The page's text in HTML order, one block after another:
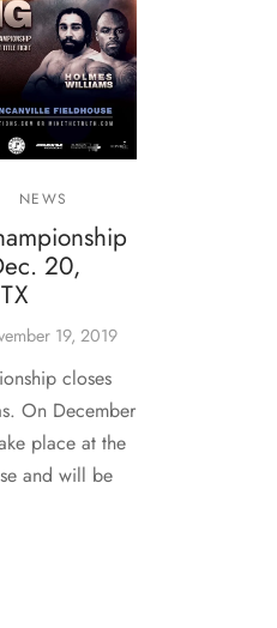
NEWS
20,
19, 2019
closes
On December
place at the
and will be